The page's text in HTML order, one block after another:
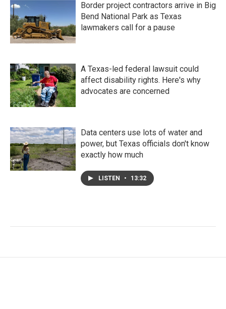
Border project contractors arrive in Big
Bend National Park as Texas
lawmakers call for a pause
A Texas-led federal lawsuit could
affect disability rights. Here's why
advocates are concerned
Data centers use lots of water and
power, but Texas officials don't know
exactly how much
LISTEN • 13:32